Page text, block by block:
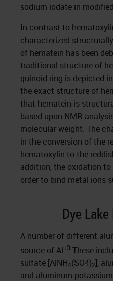
sodium iodate in
In contrast to
characterized
of hematein has been
traditional structure of
quinoid ring is depicted in
the exact structure of
that hematein is
based upon NMR
molecular weight. The
in the conversion of the
hematoxylin to the
addition, the oxidation
order to bind metal ions
Dye
A number of different
source of Al+3.These
sulfate [AlNH4(SO4)2],
and aluminum